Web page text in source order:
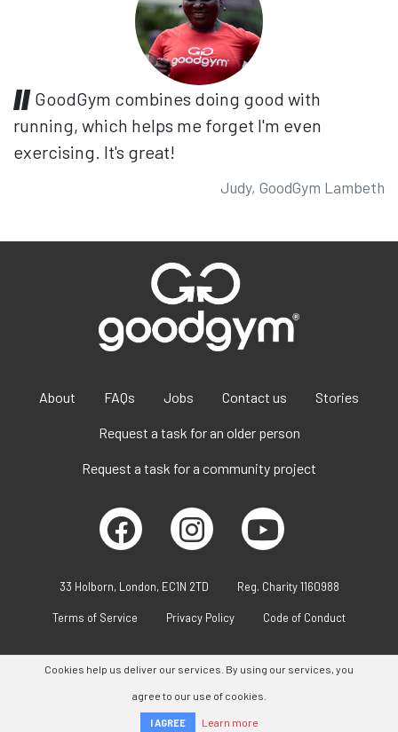
GoodGym combines doing good with
running, which helps me forget I'm even
exercising. It's great!
Judy, GoodGym Lambeth
About FAQs Jobs Contact us Stories
Request a task for an older person
Request a task for a community project
33 Holborn, London, EC1N 2TD Reg. Charity 1160988
Terms of Service Privacy Policy Code of Conduct
Cookies help us deliver our services. By using our services, you
agree to our use of cookies.
I AGREE Learn more